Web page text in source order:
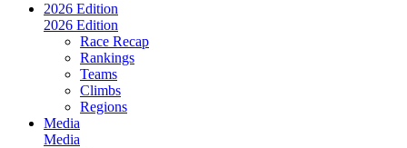
2026 Edition
2026 Edition
Race Recap
Rankings
Teams
Climbs
Regions
Media
Media